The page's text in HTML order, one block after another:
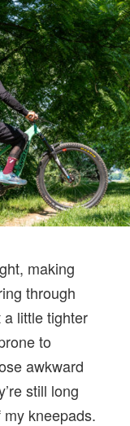
making
through
little tighter
to
awkward
still long
kneepads.